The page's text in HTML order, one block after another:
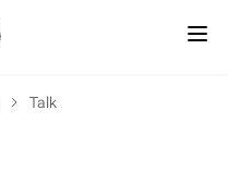
Talk